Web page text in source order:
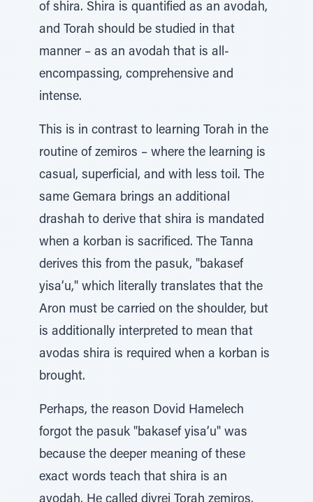
of shira. Shira is quantified as an avodah,
and Torah should be studied in that
manner – as an avodah that is all-
encompassing, comprehensive and
intense.
This is in contrast to learning Torah in the
routine of zemiros – where the learning is
casual, superficial, and with less toil. The
same Gemara brings an additional
drashah to derive that shira is mandated
when a korban is sacrificed. The Tanna
derives this from the pasuk, "bakasef
yisa’u," which literally translates that the
Aron must be carried on the shoulder, but
is additionally interpreted to mean that
avodas shira is required when a korban is
brought.
Perhaps, the reason Dovid Hamelech
forgot the pasuk "bakasef yisa’u" was
because the deeper meaning of these
exact words teach that shira is an